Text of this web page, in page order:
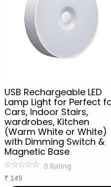
USB Rechargeable LED
Lamp Light for Perfect
Cars, Indoor Stairs,
wardrobes, Kitchen
(Warm White or White)
with Dimming Switch &
Magnetic Base
0 Rating
₹ 149